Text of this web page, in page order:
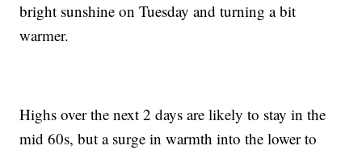
bright sunshine on Tuesday and turning a bit
warmer.
Highs over the next 2 days are likely to stay in the
mid 60s, but a surge in warmth into the lower to